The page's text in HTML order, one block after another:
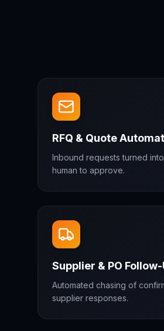
RFQ & Quote
Inbound requests turned
human to approve.
Supplier & PO
Automated chasing of
supplier responses.